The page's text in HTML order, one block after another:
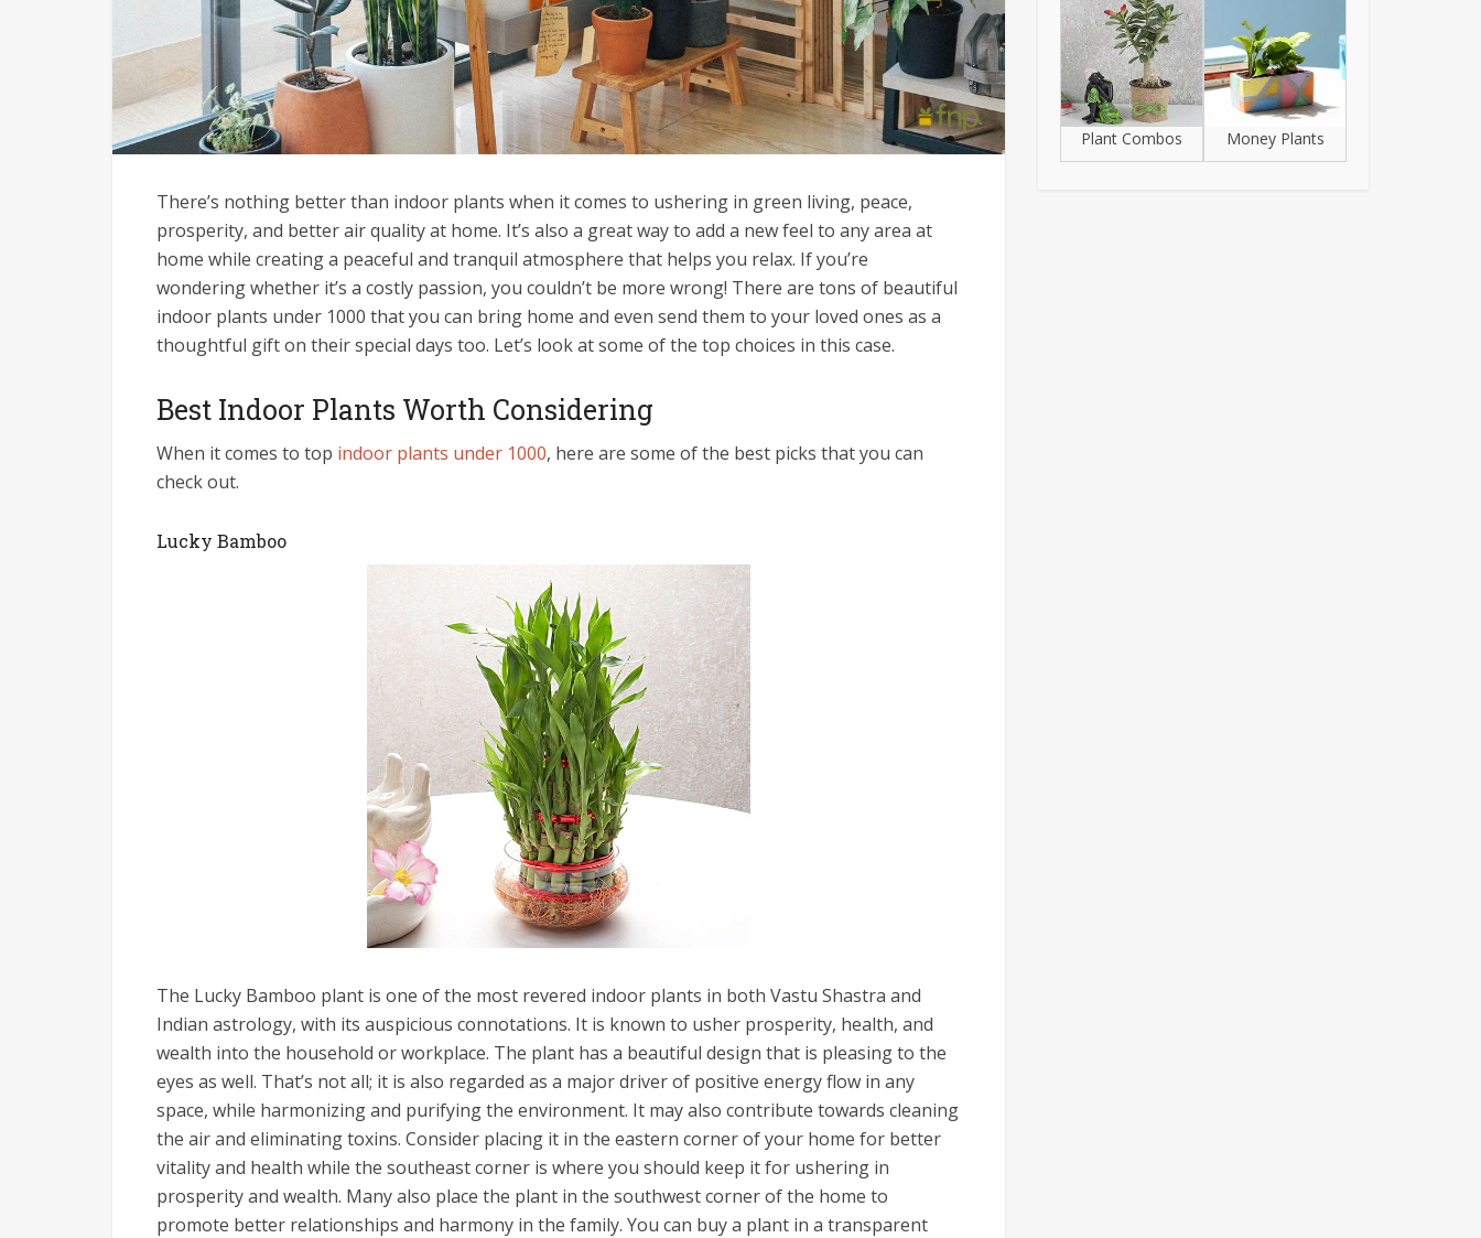
There’s nothing better than indoor plants when it comes to ushering in green living, peace,
prosperity, and better air quality at home. It’s also a great way to add a new feel to any area at
home while creating a peaceful and tranquil atmosphere that helps you relax. If you’re
wondering whether it’s a costly passion, you couldn’t be more wrong! There are tons of beautiful
indoor plants under 1000 that you can bring home and even send them to your loved ones as a
thoughtful gift on their special days too. Let’s look at some of the top choices in this case.
Best Indoor Plants Worth Considering
When it comes to top indoor plants under 1000, here are some of the best picks that you can
check out.
Lucky Bamboo
The Lucky Bamboo plant is one of the most revered indoor plants in both Vastu Shastra and
Indian astrology, with its auspicious connotations. It is known to usher prosperity, health, and
wealth into the household or workplace. The plant has a beautiful design that is pleasing to the
eyes as well. That’s not all; it is also regarded as a major driver of positive energy flow in any
space, while harmonizing and purifying the environment. It may also contribute towards cleaning
the air and eliminating toxins. Consider placing it in the eastern corner of your home for better
vitality and health while the southeast corner is where you should keep it for ushering in
prosperity and wealth. Many also place the plant in the southwest corner of the home to
promote better relationships and harmony in the family. You can buy a plant in a transparent
Plant Combos Money Plants